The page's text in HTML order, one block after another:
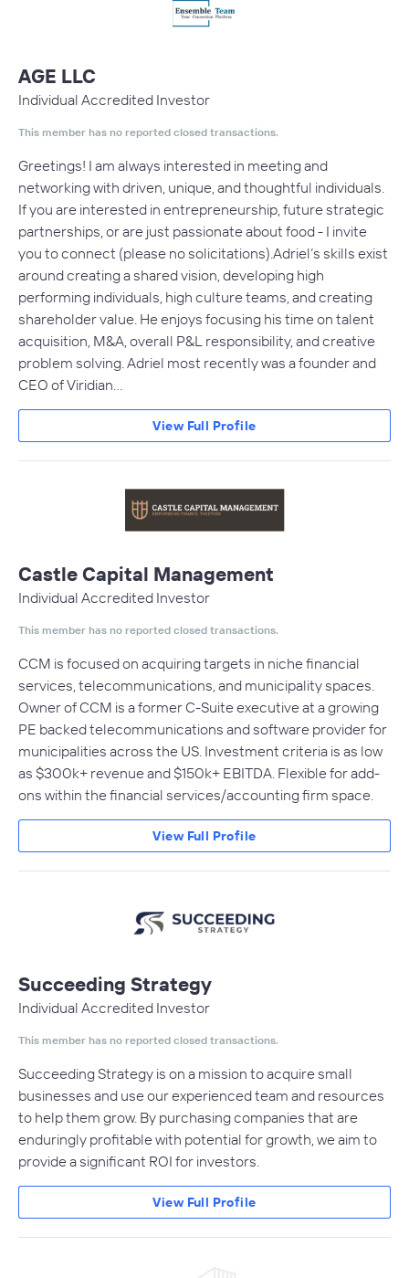
AGE LLC
Individual Accredited Investor
This member has no reported closed transactions.
Greetings! I am always interested in meeting and
networking with driven, unique, and thoughtful individuals.
If you are interested in entrepreneurship, future strategic
partnerships, or are just passionate about food - I invite
you to connect (please no solicitations).Adriel’s skills exist
around creating a shared vision, developing high
performing individuals, high culture teams, and creating
shareholder value. He enjoys focusing his time on talent
acquisition, M&A, overall P&L responsibility, and creative
problem solving. Adriel most recently was a founder and
CEO of Viridian…
View Full Profile
Castle Capital Management
Individual Accredited Investor
This member has no reported closed transactions.
CCM is focused on acquiring targets in niche financial
services, telecommunications, and municipality spaces.
Owner of CCM is a former C-Suite executive at a growing
PE backed telecommunications and software provider for
municipalities across the US. Investment criteria is as low
as $300k+ revenue and $150k+ EBITDA. Flexible for add-
ons within the financial services/accounting firm space.
View Full Profile
Succeeding Strategy
Individual Accredited Investor
This member has no reported closed transactions.
Succeeding Strategy is on a mission to acquire small
businesses and use our experienced team and resources
to help them grow. By purchasing companies that are
enduringly profitable with potential for growth, we aim to
provide a significant ROI for investors.
View Full Profile